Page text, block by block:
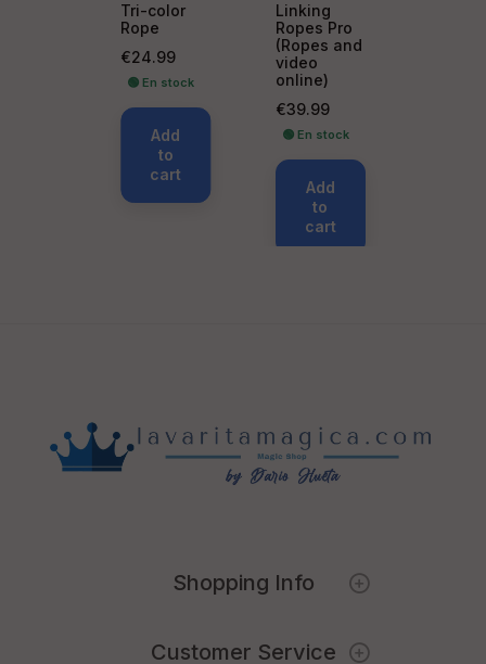
Tri-color
Rope
Price
€24.99
🟢 En stock
Add
to
cart
Linking
Ropes Pro
(Ropes and
video
online)
Price
€39.99
🟢 En stock
Add
to
cart
Shopping Info
Customer Service